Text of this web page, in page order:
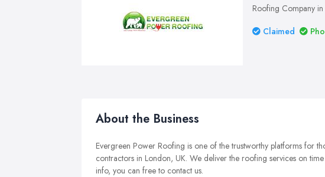
Roofing Company in
Claimed
About the Business
Evergreen Power Roofing is one of the trustworthy platforms for
contractors in London, UK. We deliver the roofing services on
info, you can free to contact us.